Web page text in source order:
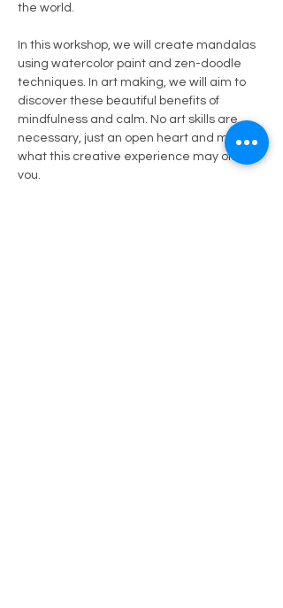
the world.
In this workshop, we will create mandalas
using watercolor paint and zen-doodle
techniques. In art making, we will aim to
discover these beautiful benefits of
mindfulness and calm. No art skills are
necessary, just an open heart and mind to
what this creative experience may offer
you.